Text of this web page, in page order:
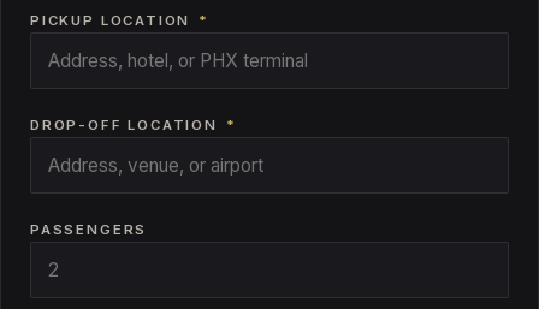
PICKUP LOCATION *
DROP-OFF LOCATION *
PASSENGERS